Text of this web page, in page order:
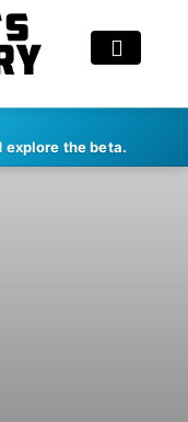
explore the beta.